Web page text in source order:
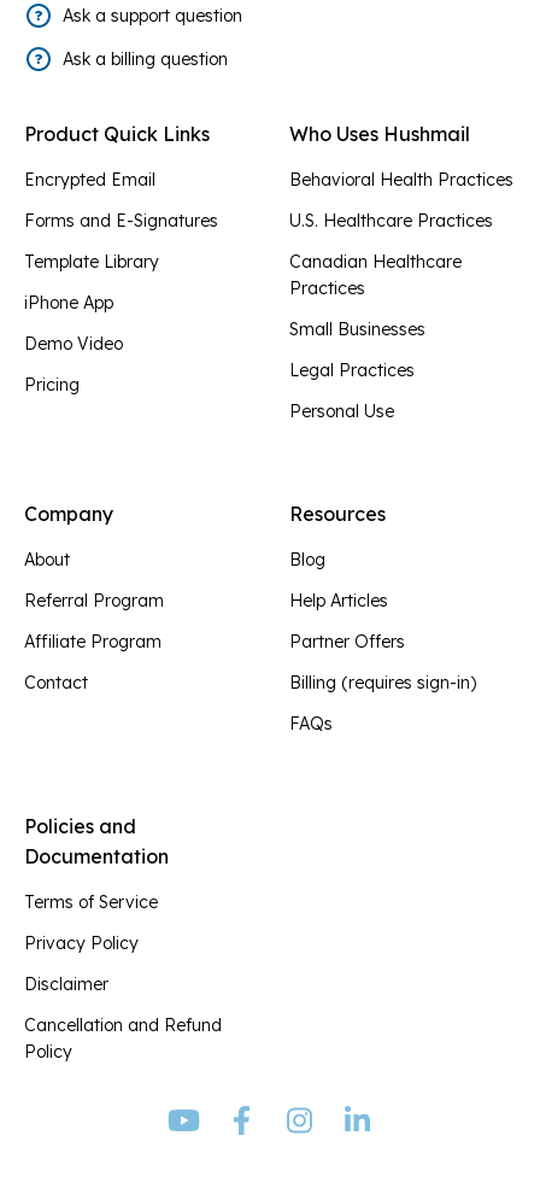
Ask a support question
Ask a billing question
Product Quick Links
Encrypted Email
Forms and E-Signatures
Template Library
iPhone App
Demo Video
Pricing
Who Uses Hushmail
Behavioral Health Practices
U.S. Healthcare Practices
Canadian Healthcare
Practices
Small Businesses
Legal Practices
Personal Use
Company
About
Referral Program
Affiliate Program
Contact
Resources
Blog
Help Articles
Partner Offers
Billing (requires sign-in)
FAQs
Policies and
Documentation
Terms of Service
Privacy Policy
Disclaimer
Cancellation and Refund
Policy